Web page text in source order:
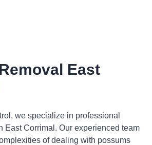
East
we specialize in professional
East Corrimal. Our experienced team
of dealing with possums